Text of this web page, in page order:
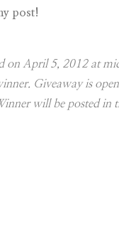
post!
on April 5, 2012 at
Giveaway is
will be posted in